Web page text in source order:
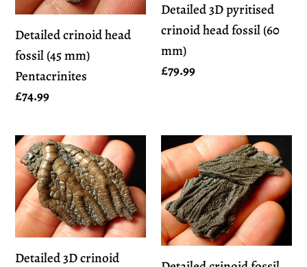
Detailed crinoid head
fossil (45 mm)
Pentacrinites
Regular
£74.99
mm)
Detailed 3D pyritised
crinoid head fossil (60
mm)
Regular
£79.99
Detailed
3D
crinoid
head
fossil
Detailed 3D crinoid
Detailed
crinoid
fossil
head
(60
mm)